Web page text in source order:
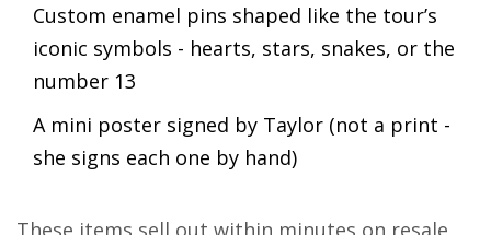
Custom enamel pins shaped like the tour’s
iconic symbols - hearts, stars, snakes, or the
number 13
A mini poster signed by Taylor (not a print -
she signs each one by hand)
These items sell out within minutes on resale